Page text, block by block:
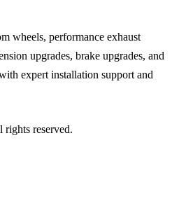
wheels, performance exhaust
upgrades, brake upgrades, and
expert installation support and
reserved.